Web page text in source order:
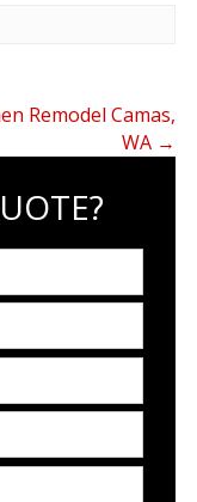
Remodel Camas,
WA →